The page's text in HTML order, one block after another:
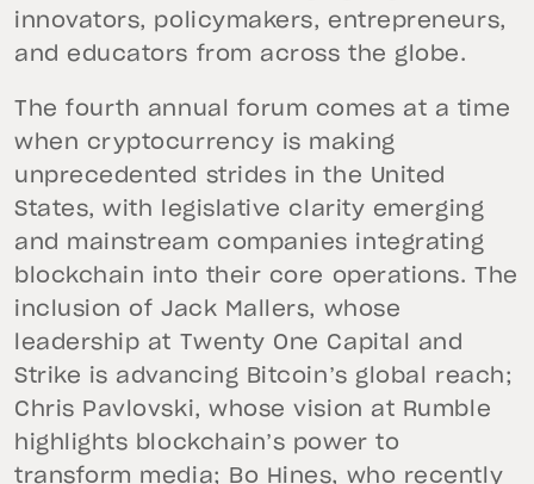
innovators, policymakers, entrepreneurs,
and educators from across the globe.
The fourth annual forum comes at a time
when cryptocurrency is making
unprecedented strides in the United
States, with legislative clarity emerging
and mainstream companies integrating
blockchain into their core operations. The
inclusion of Jack Mallers, whose
leadership at Twenty One Capital and
Strike is advancing Bitcoin’s global reach;
Chris Pavlovski, whose vision at Rumble
highlights blockchain’s power to
transform media; Bo Hines, who recently